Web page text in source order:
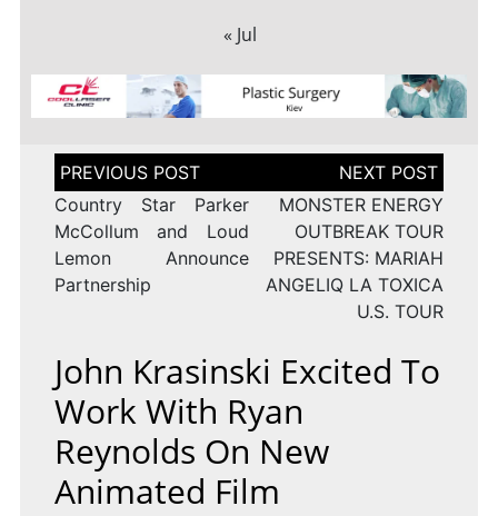
« Jul
Post
navigation
Country Star Parker
McCollum and Loud
Lemon Announce
Partnership
MONSTER ENERGY
OUTBREAK TOUR
PRESENTS: MARIAH
ANGELIQ LA TOXICA
U.S. TOUR
John Krasinski Excited To
Work With Ryan
Reynolds On New
Animated Film